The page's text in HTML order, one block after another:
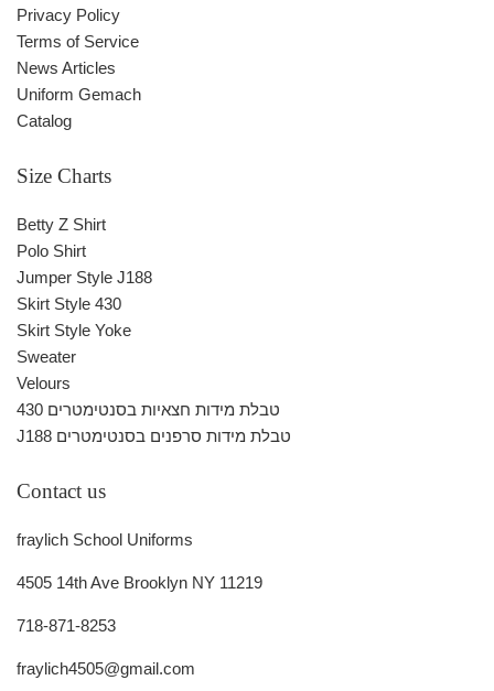
Privacy Policy
Terms of Service
News Articles
Uniform Gemach
Catalog
Size Charts
Betty Z Shirt
Polo Shirt
Jumper Style J188
Skirt Style 430
Skirt Style Yoke
Sweater
Velours
430 טבלת מידות חצאיות בסנטימטרים
J188 טבלת מידות סרפנים בסנטימטרים
Contact us
fraylich School Uniforms
4505 14th Ave Brooklyn NY 11219
718-871-8253
fraylich4505@gmail.com